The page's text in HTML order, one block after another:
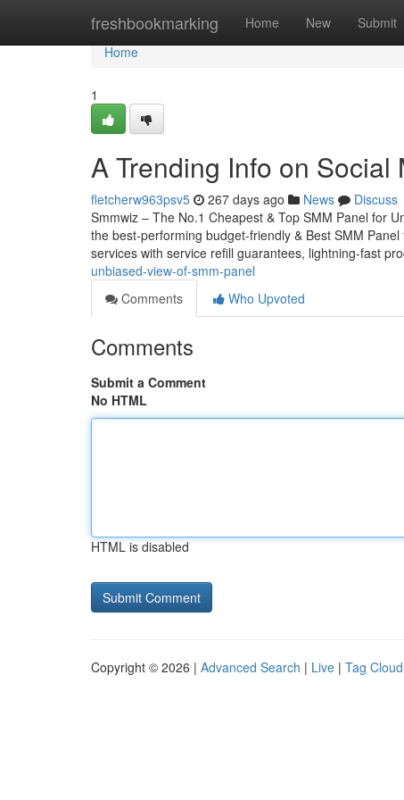
freshbookmarking Home New Submit
Home
Home
1
A Trending Info on Social
fletcherw963psv5 267 days ago News
Discuss
Smmwiz – The No.1 Cheapest & Top SMM Panel for
the best-performing budget-friendly & Best SMM
services with service refill guarantees, lightning-fast
unbiased-view-of-smm-panel
Comments
Who Upvoted
Comments
Submit a Comment
No HTML
HTML is disabled
Copyright © 2026 | Advanced Search | Live | Tag Cloud